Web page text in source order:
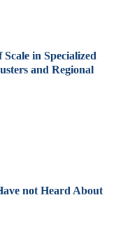
Scale in Specialized
and Regional
not Heard About